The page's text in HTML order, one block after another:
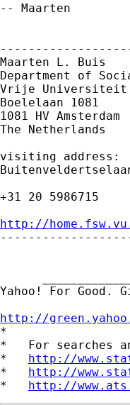
-- Maarten
Maarten L. Buis
Department of
Vrije Universiteit
Boelelaan 1081
1081 HV Amsterdam
The Netherlands
visiting address:
+31 20 5986715
http://
Yahoo! For
http://
*
*   For searches
* http://
* http://
* http://